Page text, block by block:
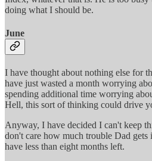
doing what I should be.
June
I have thought about nothing else for
have just wasted a month worrying
spending additional time worrying
Hell, this sort of thinking could drive
Anyway, I have decided I can't keep
don't care how much trouble Dad gets
have less than eight months left.